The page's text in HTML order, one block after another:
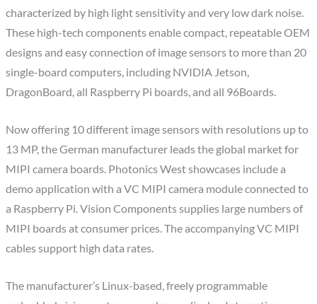
characterized by high light sensitivity and very low dark noise.
These high-tech components enable compact, repeatable OEM
designs and easy connection of image sensors to more than 20
single-board computers, including NVIDIA Jetson,
DragonBoard, all Raspberry Pi boards, and all 96Boards.
Now offering 10 different image sensors with resolutions up to
13 MP, the German manufacturer leads the global market for
MIPI camera boards. Photonics West showcases include a
demo application with a VC MIPI camera module connected to
a Raspberry Pi. Vision Components supplies large numbers of
MIPI boards at consumer prices. The accompanying VC MIPI
cables support high data rates.
The manufacturer’s Linux-based, freely programmable